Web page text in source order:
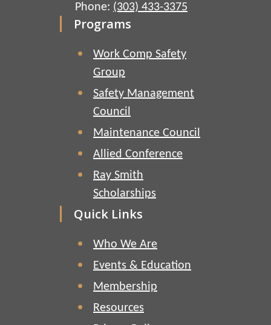
Phone: (303) 433-3375
Programs
Work Comp Safety
Group
Safety Management
Council
Maintenance Council
Allied Conference
Ray Smith
Scholarships
Quick Links
Who We Are
Events & Education
Membership
Resources